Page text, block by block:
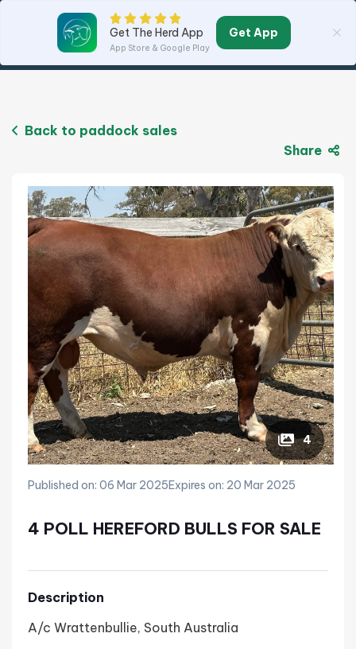
Back to paddock sales
Share
4
Published on: 06 Mar 2025Expires on: 20 Mar 2025
4 POLL HEREFORD BULLS FOR SALE
Description
A/c Wrattenbullie, South Australia
Get The Herd App
App Store & Google Play
Get App